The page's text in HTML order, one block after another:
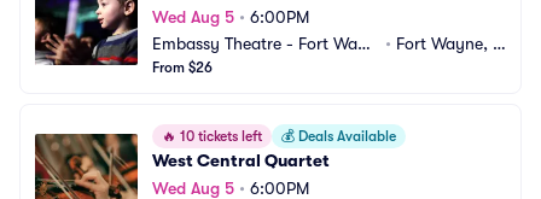
Wed Aug 5 • 6:00PM
Embassy Theatre - Fort Wayn
e
• Fort Wayne, I
From $26
🔥 10 tickets left 💰 Deals Available
West Central Quartet
Wed Aug 5 • 6:00PM